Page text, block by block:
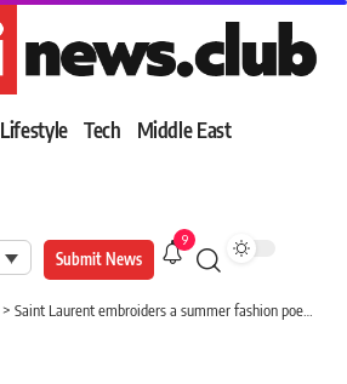
Lifestyle Tech Middle East
Submit News
9
> Saint Laurent embroiders a summer fashion poem in Paris.. Anthony Vaccarello liberates men’s formal elegance from the weight of classic clothing